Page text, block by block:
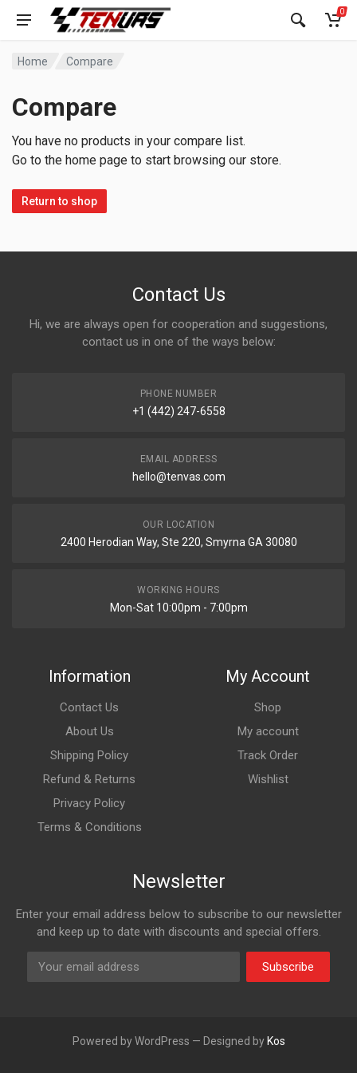
0
Home Compare
Compare
You have no products in your compare list.
Go to the home page to start browsing our store.
Return to shop
Contact Us
Hi, we are always open for cooperation and suggestions,
contact us in one of the ways below:
PHONE NUMBER
+1 (442) 247-6558
EMAIL ADDRESS
hello@tenvas.com
OUR LOCATION
2400 Herodian Way, Ste 220, Smyrna GA 30080
WORKING HOURS
Mon-Sat 10:00pm - 7:00pm
Information
Contact Us
About Us
Shipping Policy
Refund & Returns
Privacy Policy
Terms & Conditions
My Account
Shop
My account
Track Order
Wishlist
Newsletter
Enter your email address below to subscribe to our newsletter
and keep up to date with discounts and special offers.
Subscribe
Powered by WordPress — Designed by Kos